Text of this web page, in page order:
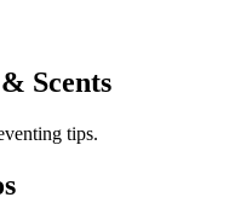
Scents
tips.